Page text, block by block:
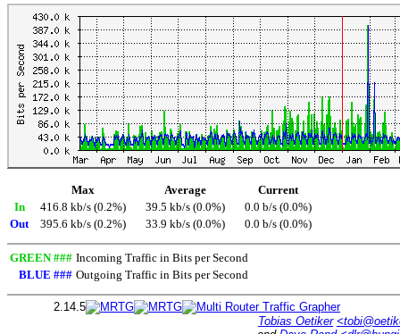
Max Average
Current
In
416.8 kb/s (0.2%) 39.5 kb/s (0.0%)
0.0 b/s (0.0%)
Out
395.6 kb/s (0.2%) 33.9 kb/s (0.0%) 0.0 b/s (0.0%)
GREEN ### Incoming Traffic in Bits per Second
BLUE ### Outgoing Traffic in Bits per Second
2.14.5
Tobias Oetiker